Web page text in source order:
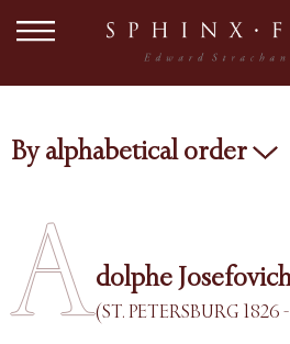
By alphabetical order
Adolphe
(ST. PETERSBURG 1826